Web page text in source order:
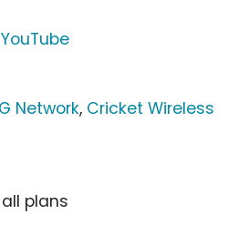
YouTube
Network, Cricket Wireless
plans